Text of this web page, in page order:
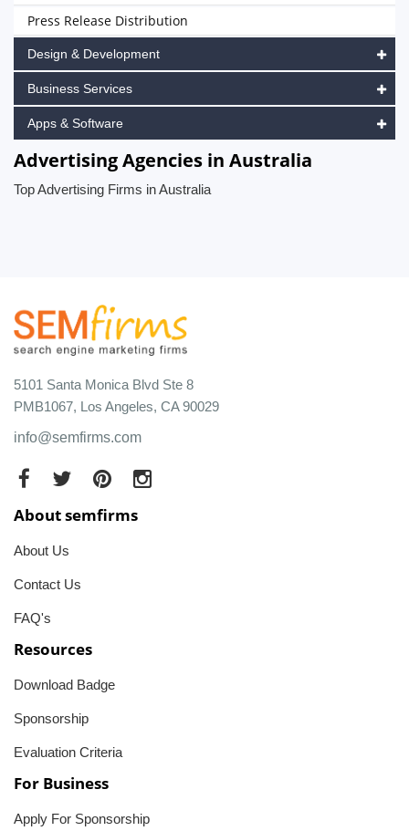
Press Release Distribution
Design & Development
Business Services
Apps & Software
Advertising Agencies in Australia
Top Advertising Firms in Australia
5101 Santa Monica Blvd Ste 8
PMB1067, Los Angeles, CA 90029
info@semfirms.com
About semfirms
About Us
Contact Us
FAQ's
Resources
Download Badge
Sponsorship
Evaluation Criteria
For Business
Apply For Sponsorship